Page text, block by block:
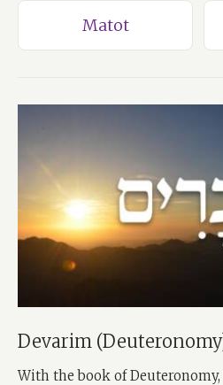
Matot
Devarim
With the book of